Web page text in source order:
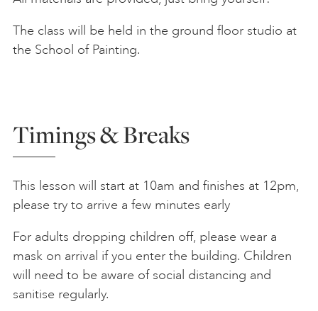
The class will be held in the ground floor studio at
the School of Painting.
Timings & Breaks
This lesson will start at 10am and finishes at 12pm,
please try to arrive a few minutes early
For adults dropping children off, please wear a
mask on arrival if you enter the building. Children
will need to be aware of social distancing and
sanitise regularly.